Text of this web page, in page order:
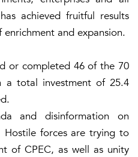
achieved fruitful results
and expansion.
or completed 46 of the 70
a total investment of 25.4
and disinformation on
Hostile forces are trying to
of CPEC, as well as unity